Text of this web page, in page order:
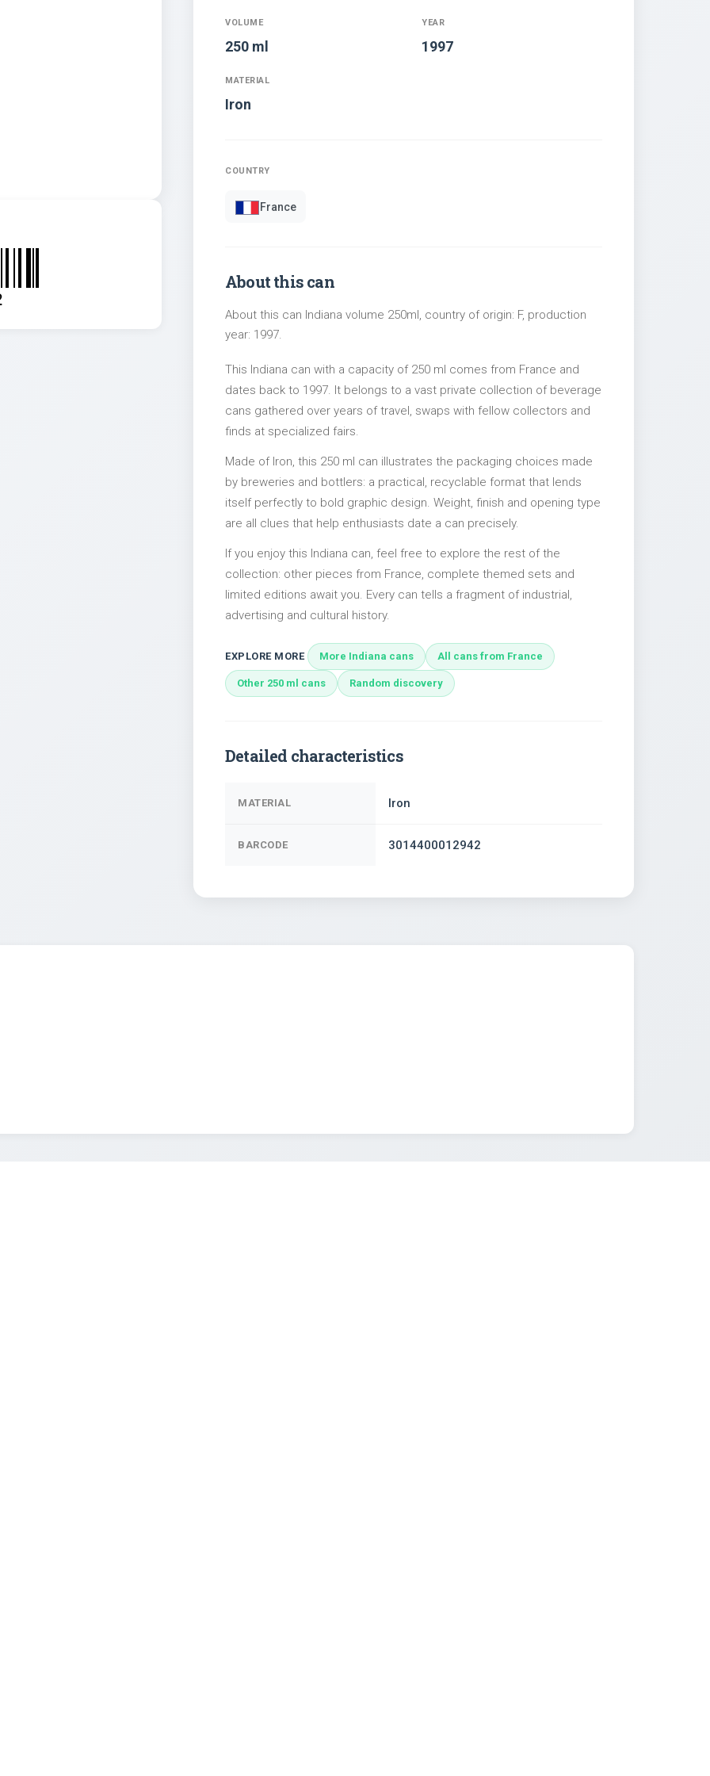
VOLUME
250 ml
YEAR
1997
MATERIAL
Iron
COUNTRY
France
About this can
About this can Indiana volume 250ml, country of origin: F, production
year: 1997.
This Indiana can with a capacity of 250 ml comes from France and
dates back to 1997. It belongs to a vast private collection of beverage
cans gathered over years of travel, swaps with fellow collectors and
finds at specialized fairs.
Made of Iron, this 250 ml can illustrates the packaging choices made
by breweries and bottlers: a practical, recyclable format that lends
itself perfectly to bold graphic design. Weight, finish and opening type
are all clues that help enthusiasts date a can precisely.
If you enjoy this Indiana can, feel free to explore the rest of the
collection: other pieces from France, complete themed sets and
limited editions await you. Every can tells a fragment of industrial,
advertising and cultural history.
EXPLORE MORE More Indiana cans All cans from France
Other 250 ml cans Random discovery
Detailed characteristics
MATERIAL Iron
BARCODE 3014400012942